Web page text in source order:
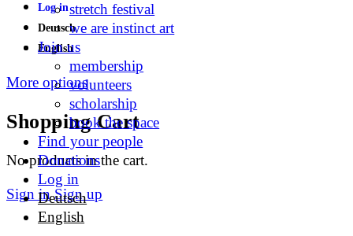
Log in
Deutsch
English
More options
Shopping Cart
No products in the cart.
Sign in Sign up
stretch festival
we are instinct art
Join us
membership
volunteers
scholarship
book the space
Find your people
Donations
Log in
Deutsch
English